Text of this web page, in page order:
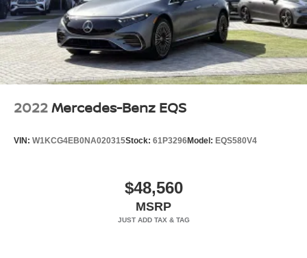
2022Mercedes-Benz EQS
VIN: W1KCG4EB0NA020315Stock: 61P3296Model: EQS580V4
$48,560
MSRP